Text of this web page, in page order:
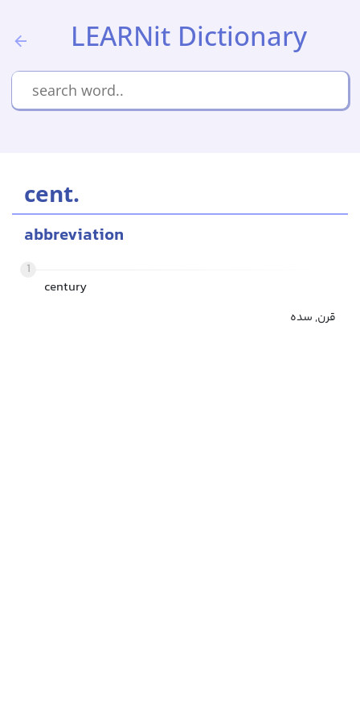
LEARNit Dictionary
cent.
abbreviation
1
century
قرن, سده